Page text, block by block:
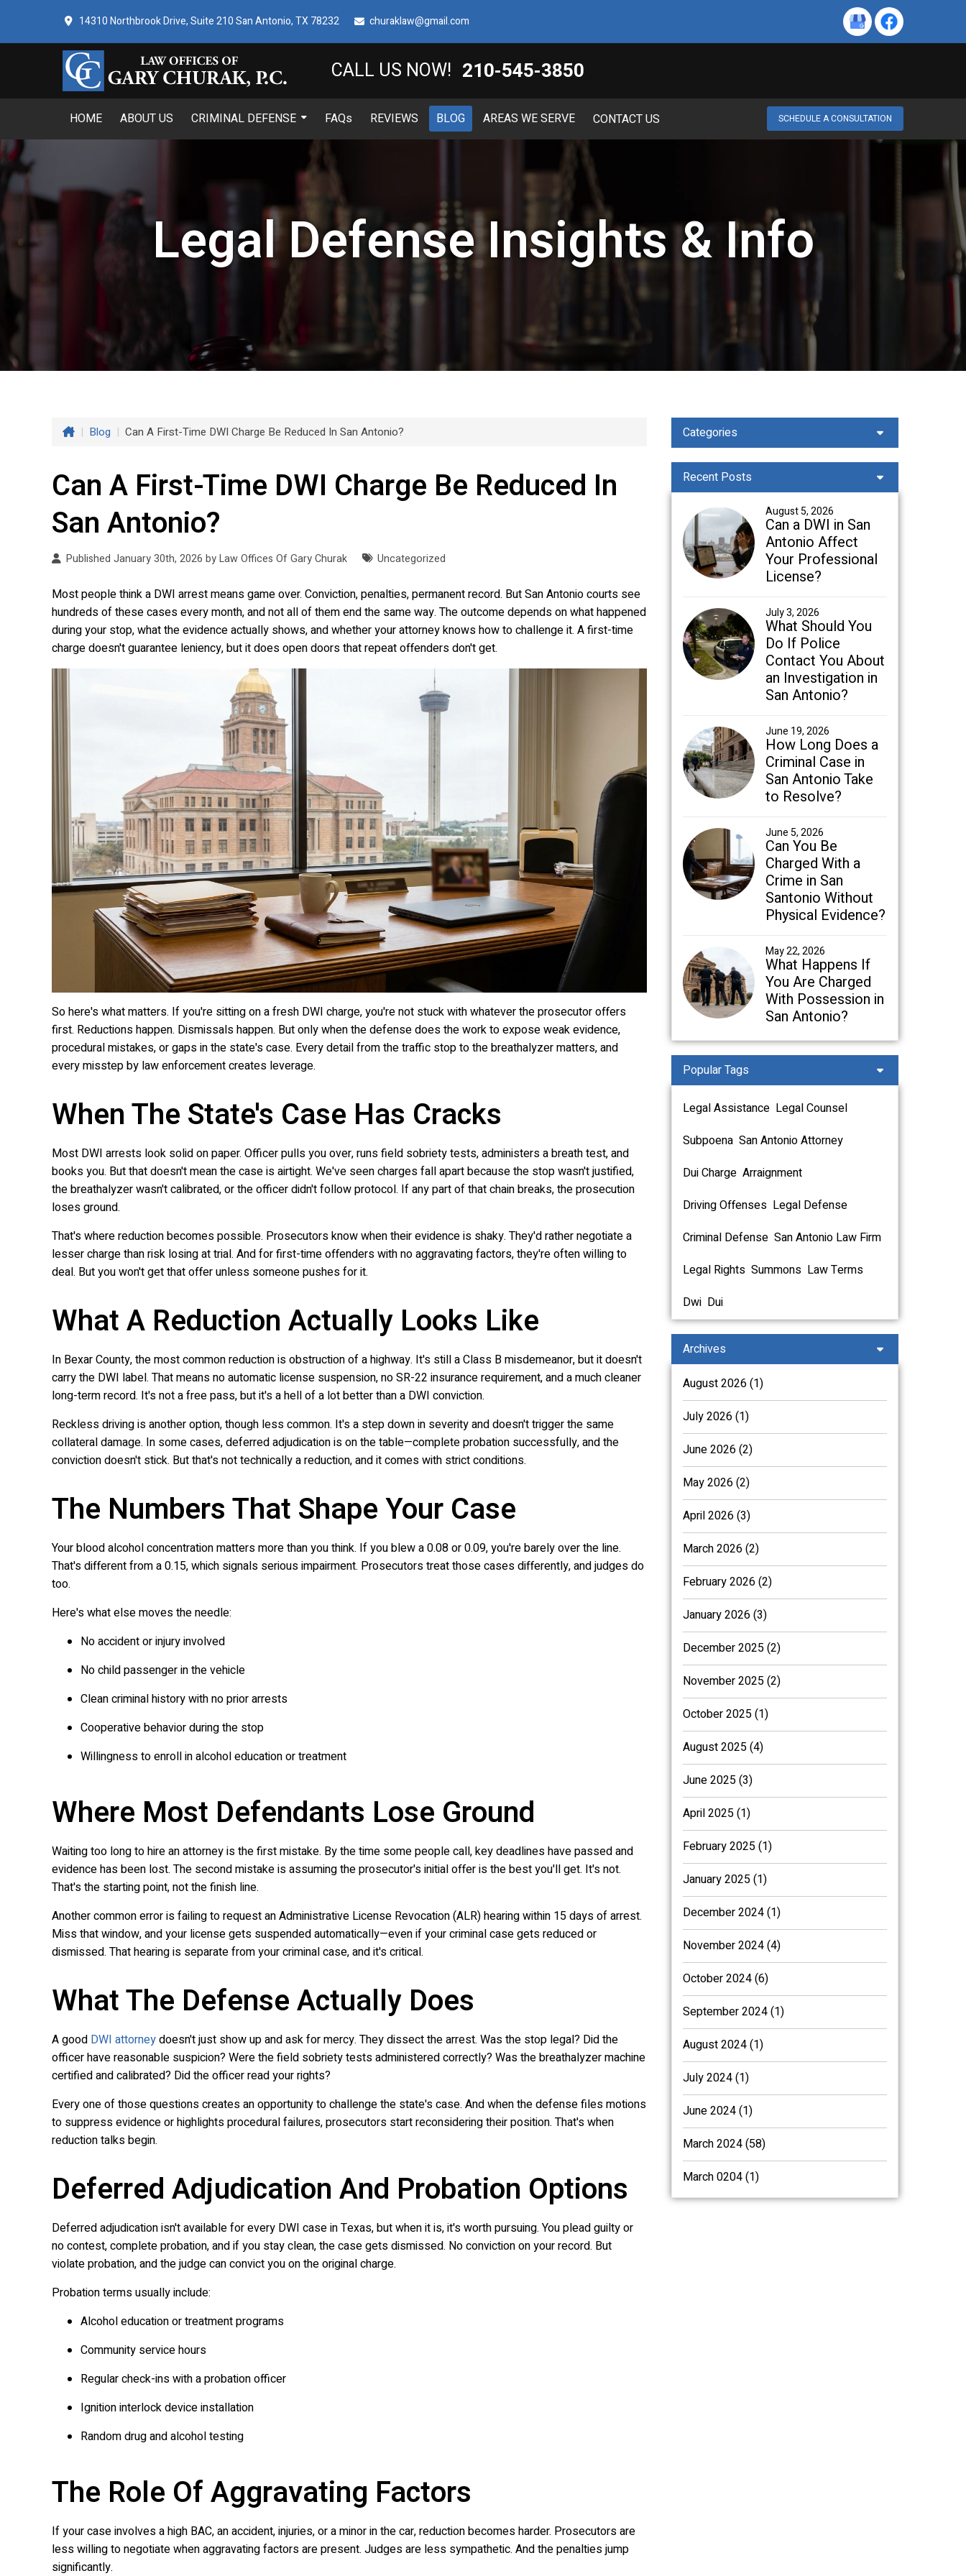
14310 Northbrook Drive, Suite 210 San Antonio, TX 78232 churaklaw@gmail.com
CALL US NOW! 210-545-3850
HOME ABOUT US CRIMINAL DEFENSE FAQs REVIEWS BLOG AREAS WE SERVE CONTACT US SCHEDULE A CONSULTATION
Legal Defense Insights & Info
| Blog | Can A First-Time DWI Charge Be Reduced In San Antonio?
Can A First-Time DWI Charge Be Reduced In
San Antonio?
Published January 30th, 2026 byLaw Offices Of Gary Churak Uncategorized
Most people think a DWI arrest means game over. Conviction, penalties, permanent record. But San Antonio courts see
hundreds of these cases every month, and not all of them end the same way. The outcome depends on what happened
during your stop, what the evidence actually shows, and whether your attorney knows how to challenge it. A first-time
charge doesn't guarantee leniency, but it does open doors that repeat offenders don't get.
So here's what matters. If you're sitting on a fresh DWI charge, you're not stuck with whatever the prosecutor offers
first. Reductions happen. Dismissals happen. But only when the defense does the work to expose weak evidence,
procedural mistakes, or gaps in the state's case. Every detail from the traffic stop to the breathalyzer matters, and
every misstep by law enforcement creates leverage.
When The State's Case Has Cracks
Most DWI arrests look solid on paper. Officer pulls you over, runs field sobriety tests, administers a breath test, and
books you. But that doesn't mean the case is airtight. We've seen charges fall apart because the stop wasn't justified,
the breathalyzer wasn't calibrated, or the officer didn't follow protocol. If any part of that chain breaks, the prosecution
loses ground.
That's where reduction becomes possible. Prosecutors know when their evidence is shaky. They'd rather negotiate a
lesser charge than risk losing at trial. And for first-time offenders with no aggravating factors, they're often willing to
deal. But you won't get that offer unless someone pushes for it.
What A Reduction Actually Looks Like
In Bexar County, the most common reduction is obstruction of a highway. It's still a Class B misdemeanor, but it doesn't
carry the DWI label. That means no automatic license suspension, no SR-22 insurance requirement, and a much cleaner
long-term record. It's not a free pass, but it's a hell of a lot better than a DWI conviction.
Reckless driving is another option, though less common. It's a step down in severity and doesn't trigger the same
collateral damage. In some cases, deferred adjudication is on the table—complete probation successfully, and the
conviction doesn't stick. But that's not technically a reduction, and it comes with strict conditions.
The Numbers That Shape Your Case
Your blood alcohol concentration matters more than you think. If you blew a 0.08 or 0.09, you're barely over the line.
That's different from a 0.15, which signals serious impairment. Prosecutors treat those cases differently, and judges do
too.
Here's what else moves the needle:
No accident or injury involved
No child passenger in the vehicle
Clean criminal history with no prior arrests
Cooperative behavior during the stop
Willingness to enroll in alcohol education or treatment
Where Most Defendants Lose Ground
Waiting too long to hire an attorney is the first mistake. By the time some people call, key deadlines have passed and
evidence has been lost. The second mistake is assuming the prosecutor's initial offer is the best you'll get. It's not.
That's the starting point, not the finish line.
Another common error is failing to request an Administrative License Revocation (ALR) hearing within 15 days of arrest.
Miss that window, and your license gets suspended automatically—even if your criminal case gets reduced or
dismissed. That hearing is separate from your criminal case, and it's critical.
What The Defense Actually Does
A good DWI attorneydoesn't just show up and ask for mercy. They dissect the arrest. Was the stop legal? Did the
officer have reasonable suspicion? Were the field sobriety tests administered correctly? Was the breathalyzer machine
certified and calibrated? Did the officer read your rights?
Every one of those questions creates an opportunity to challenge the state's case. And when the defense files motions
to suppress evidence or highlights procedural failures, prosecutors start reconsidering their position. That's when
reduction talks begin.
Deferred Adjudication And Probation Options
Deferred adjudication isn't available for every DWI case in Texas, but when it is, it's worth pursuing. You plead guilty or
no contest, complete probation, and if you stay clean, the case gets dismissed. No conviction on your record. But
violate probation, and the judge can convict you on the original charge.
Probation terms usually include:
Alcohol education or treatment programs
Community service hours
Regular check-ins with a probation officer
Ignition interlock device installation
Random drug and alcohol testing
The Role Of Aggravating Factors
If your case involves a high BAC, an accident, injuries, or a minor in the car, reduction becomes harder. Prosecutors are
less willing to negotiate when aggravating factors are present. Judges are less sympathetic. And the penalties jump
significantly.
Categories
Recent Posts
August 5, 2026
Can a DWI in San
Antonio Affect
Your Professional
License?
July 3, 2026
What Should You
Do If Police
Contact You About
an Investigation in
San Antonio?
June 19, 2026
How Long Does a
Criminal Case in
San Antonio Take
to Resolve?
June 5, 2026
Can You Be
Charged With a
Crime in San
Santonio Without
Physical Evidence?
May 22, 2026
What Happens If
You Are Charged
With Possession in
San Antonio?
Popular Tags
Legal Assistance Legal Counsel
Subpoena San Antonio Attorney
Dui Charge Arraignment
Driving Offenses Legal Defense
Criminal Defense San Antonio Law Firm
Legal Rights Summons Law Terms
Dwi Dui
Archives
August 2026 (1)
July 2026 (1)
June 2026 (2)
May 2026 (2)
April 2026 (3)
March 2026 (2)
February 2026 (2)
January 2026 (3)
December 2025 (2)
November 2025 (2)
October 2025 (1)
August 2025 (4)
June 2025 (3)
April 2025 (1)
February 2025 (1)
January 2025 (1)
December 2024 (1)
November 2024 (4)
October 2024 (6)
September 2024 (1)
August 2024 (1)
July 2024 (1)
June 2024 (1)
March 2024 (58)
March 0204 (1)